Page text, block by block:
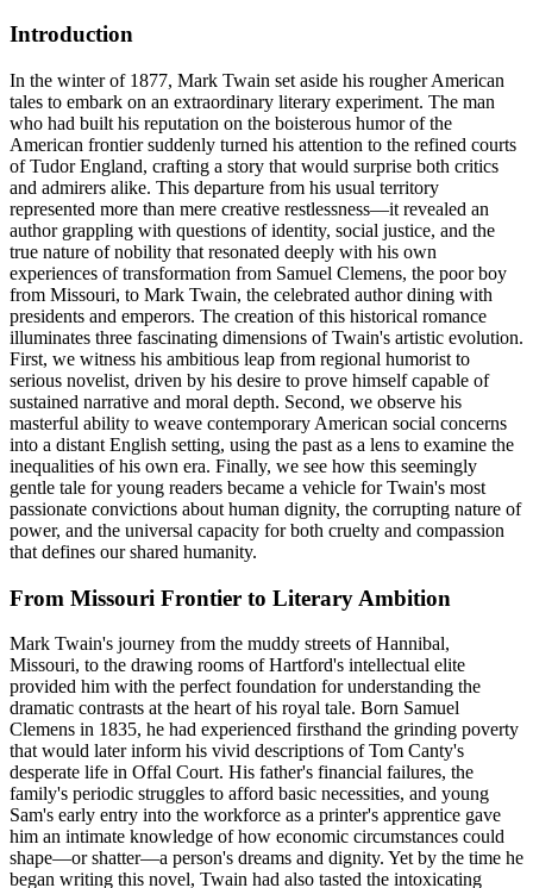
Introduction
In the winter of 1877, Mark Twain set aside his rougher American
tales to embark on an extraordinary literary experiment. The man
who had built his reputation on the boisterous humor of the
American frontier suddenly turned his attention to the refined courts
of Tudor England, crafting a story that would surprise both critics
and admirers alike. This departure from his usual territory
represented more than mere creative restlessness—it revealed an
author grappling with questions of identity, social justice, and the
true nature of nobility that resonated deeply with his own
experiences of transformation from Samuel Clemens, the poor boy
from Missouri, to Mark Twain, the celebrated author dining with
presidents and emperors. The creation of this historical romance
illuminates three fascinating dimensions of Twain's artistic evolution.
First, we witness his ambitious leap from regional humorist to
serious novelist, driven by his desire to prove himself capable of
sustained narrative and moral depth. Second, we observe his
masterful ability to weave contemporary American social concerns
into a distant English setting, using the past as a lens to examine the
inequalities of his own era. Finally, we see how this seemingly
gentle tale for young readers became a vehicle for Twain's most
passionate convictions about human dignity, the corrupting nature of
power, and the universal capacity for both cruelty and compassion
that defines our shared humanity.
From Missouri Frontier to Literary Ambition
Mark Twain's journey from the muddy streets of Hannibal,
Missouri, to the drawing rooms of Hartford's intellectual elite
provided him with the perfect foundation for understanding the
dramatic contrasts at the heart of his royal tale. Born Samuel
Clemens in 1835, he had experienced firsthand the grinding poverty
that would later inform his vivid descriptions of Tom Canty's
desperate life in Offal Court. His father's financial failures, the
family's periodic struggles to afford basic necessities, and young
Sam's early entry into the workforce as a printer's apprentice gave
him an intimate knowledge of how economic circumstances could
shape—or shatter—a person's dreams and dignity. Yet by the time he
began writing this novel, Twain had also tasted the intoxicating